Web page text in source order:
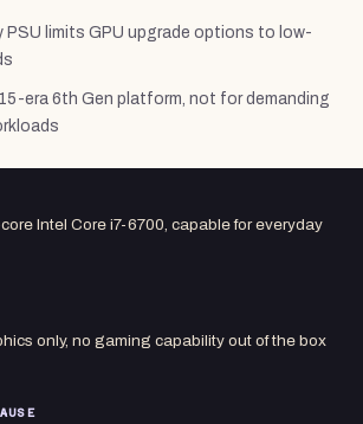
PSU limits GPU upgrade options to low-
era 6th Gen platform, not for demanding
Intel Core i7-6700, capable for everyday
only, no gaming capability out of the box